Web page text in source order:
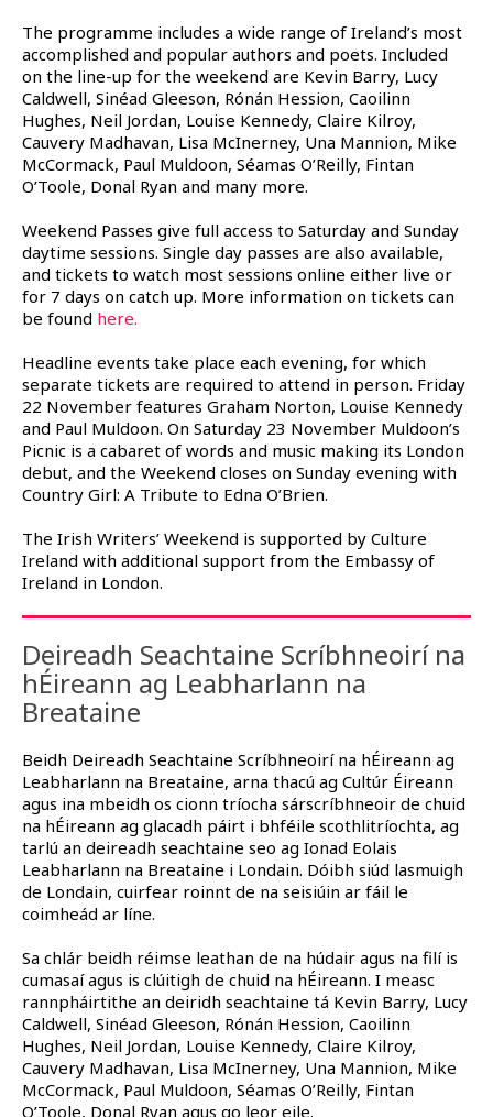
The programme includes a wide range of Ireland’s most
accomplished and popular authors and poets. Included
on the line-up for the weekend are Kevin Barry, Lucy
Caldwell, Sinéad Gleeson, Rónán Hession, Caoilinn
Hughes, Neil Jordan, Louise Kennedy, Claire Kilroy,
Cauvery Madhavan, Lisa McInerney, Una Mannion, Mike
McCormack, Paul Muldoon, Séamas O’Reilly, Fintan
O’Toole, Donal Ryan and many more.
Weekend Passes give full access to Saturday and Sunday
daytime sessions. Single day passes are also available,
and tickets to watch most sessions online either live or
for 7 days on catch up. More information on tickets can
be found here.
Headline events take place each evening, for which
separate tickets are required to attend in person. Friday
22 November features Graham Norton, Louise Kennedy
and Paul Muldoon. On Saturday 23 November Muldoon’s
Picnic is a cabaret of words and music making its London
debut, and the Weekend closes on Sunday evening with
Country Girl: A Tribute to Edna O’Brien.
The Irish Writers’ Weekend is supported by Culture
Ireland with additional support from the Embassy of
Ireland in London.
Deireadh Seachtaine Scríbhneoirí na
hÉireann ag Leabharlann na
Breataine
Beidh Deireadh Seachtaine Scríbhneoirí na hÉireann ag
Leabharlann na Breataine, arna thacú ag Cultúr Éireann
agus ina mbeidh os cionn tríocha sárscríbhneoir de chuid
na hÉireann ag glacadh páirt i bhféile scothlitríochta, ag
tarlú an deireadh seachtaine seo ag Ionad Eolais
Leabharlann na Breataine i Londain. Dóibh siúd lasmuigh
de Londain, cuirfear roinnt de na seisiúin ar fáil le
coimheád ar líne.
Sa chlár beidh réimse leathan de na húdair agus na filí is
cumasaí agus is clúitigh de chuid na hÉireann. I measc
rannpháirtithe an deiridh seachtaine tá Kevin Barry, Lucy
Caldwell, Sinéad Gleeson, Rónán Hession, Caoilinn
Hughes, Neil Jordan, Louise Kennedy, Claire Kilroy,
Cauvery Madhavan, Lisa McInerney, Una Mannion, Mike
McCormack, Paul Muldoon, Séamas O’Reilly, Fintan
O’Toole, Donal Ryan agus go leor eile.